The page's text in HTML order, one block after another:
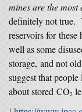
mines are the most
definitely not true.
reservoirs for these
well as some
storage, and not
suggest that
about stored CO2
1